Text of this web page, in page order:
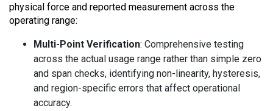
physical force and reported measurement across the
operating range:
Multi-Point Verification: Comprehensive testing
across the actual usage range rather than simple zero
and span checks, identifying non-linearity, hysteresis,
and region-specific errors that affect operational
accuracy.